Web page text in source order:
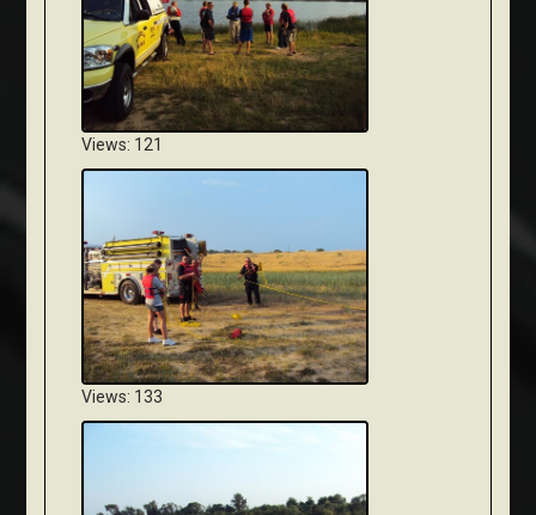
Views: 121
Views: 133